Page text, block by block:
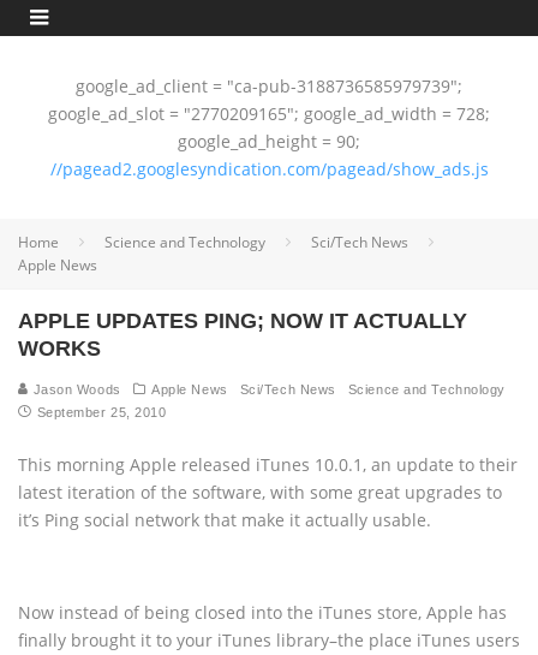
google_ad_client = "ca-pub-3188736585979739";
google_ad_slot = "2770209165"; google_ad_width = 728;
google_ad_height = 90;
//pagead2.googlesyndication.com/pagead/show_ads.js
Home Science and Technology
Sci/Tech News
Apple News
APPLE UPDATES PING; NOW IT ACTUALLY
WORKS
Jason Woods Apple News Sci/Tech News
Science and Technology
September 25, 2010
This morning Apple released iTunes 10.0.1, an update to their
latest iteration of the software, with some great upgrades to
it’s Ping social network that make it actually usable.
Now instead of being closed into the iTunes store, Apple has
finally brought it to your iTunes library–the place iTunes users